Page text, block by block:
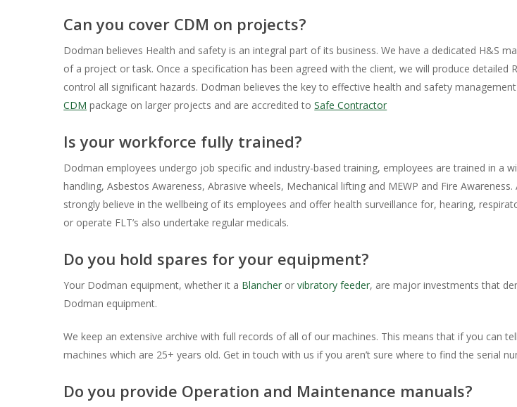
Can you cover CDM on projects?
Dodman believes Health and safety is an integral part of its business. We have a dedicated H&S
of a project or task. Once a specification has been agreed with the client, we will produce
control all significant hazards. Dodman believes the key to effective health and safety
CDM package on larger projects and are accredited toSafe Contractor
Is your workforce fully trained?
Dodman employees undergo job specific and industry-based training, employees are trained in a
handling, Asbestos Awareness, Abrasive wheels, Mechanical lifting and MEWP and Fire
strongly believe in the wellbeing of its employees and offer health surveillance for, hearing,
or operate FLT’s also undertake regular medicals.
Do you hold spares for your equipment?
Your Dodman equipment, whether it a Blancher orvibratory feeder, are major investments that
Dodman equipment.
We keep an extensive archive with full records of all of our machines. This means that if you can
machines which are 25+ years old. Get in touch with us if you aren’t sure where to find the serial
Do you provide Operation and Maintenance manuals?